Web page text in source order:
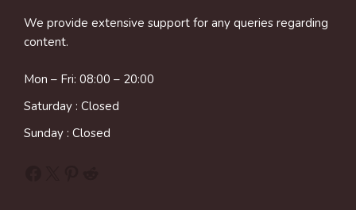
We provide extensive support for any queries regarding
content.
Mon – Fri: 08:00 – 20:00
Saturday : Closed
Sunday : Closed